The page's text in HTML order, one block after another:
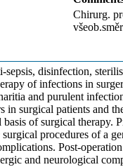
Chirurg.
sepsis, disinfection,
of infections in
and purulent
in surgical patients and
of surgical
procedures of a
Post-
and neurological